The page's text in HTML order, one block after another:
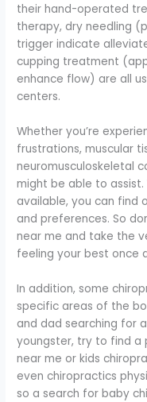
their hand-operated
therapy, dry needling
trigger indicate
cupping treatment
enhance flow) are all
centers.
Whether you’re
frustrations, muscular
neuromusculoskeletal
might be able to
available, you can find
and preferences. So
near me and take the
feeling your best once
In addition, some
specific areas of the
and dad searching for
youngster, try to find
near me or kids
even chiropractics
so a search for baby